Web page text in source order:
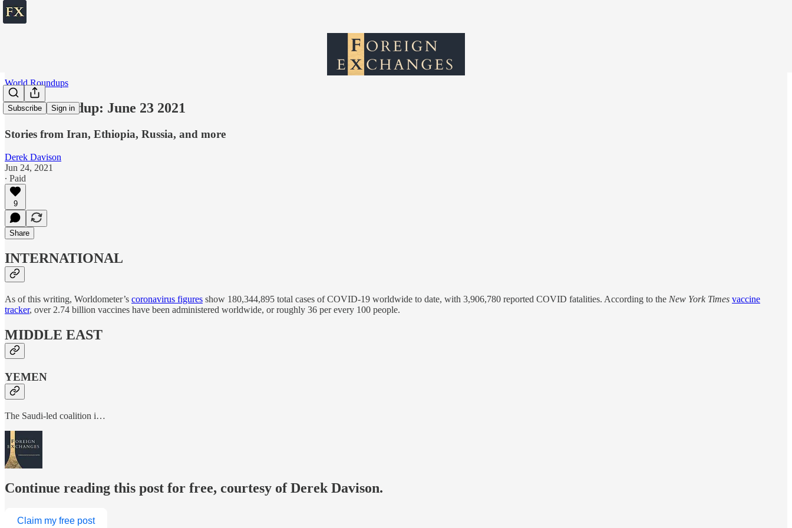
Subscribe Sign in
World Roundups
World roundup: June 23 2021
Stories from Iran, Ethiopia, Russia, and more
Derek Davison
Jun 24, 2021
∙ Paid
9
Share
INTERNATIONAL
As of this writing, Worldometer’s coronavirus figures show 180,344,895 total cases of COVID-19 worldwide to date, with 3,906,780 reported COVID fatalities. According to the New York Times vaccine
tracker, over 2.74 billion vaccines have been administered worldwide, or roughly 36 per every 100 people.
MIDDLE EAST
YEMEN
The Saudi-led coalition i…
Continue reading this post for free, courtesy of Derek Davison.
Claim my free post